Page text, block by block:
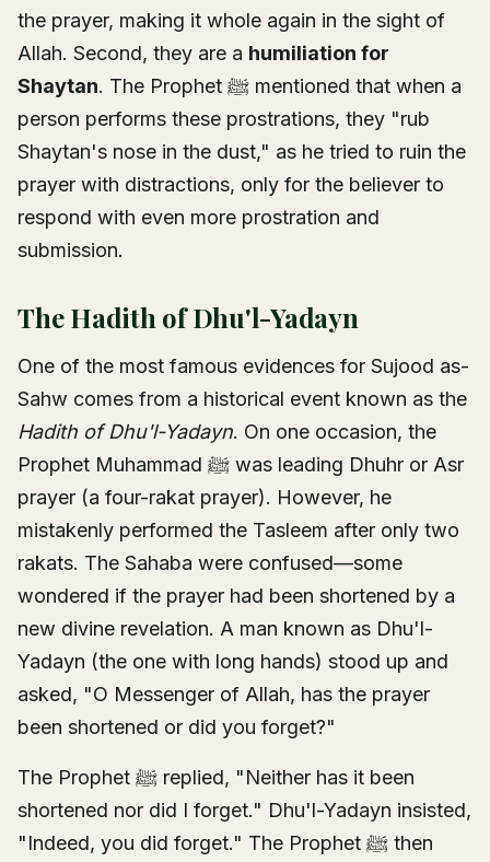
the prayer, making it whole again in the sight of
Allah. Second, they are a humiliation for
Shaytan. The Prophet ﷺ mentioned that when a
person performs these prostrations, they "rub
Shaytan's nose in the dust," as he tried to ruin the
prayer with distractions, only for the believer to
respond with even more prostration and
submission.
The Hadith of Dhu'l-Yadayn
One of the most famous evidences for Sujood as-
Sahw comes from a historical event known as the
Hadith of Dhu'l-Yadayn. On one occasion, the
Prophet Muhammad ﷺ was leading Dhuhr or Asr
prayer (a four-rakat prayer). However, he
mistakenly performed the Tasleem after only two
rakats. The Sahaba were confused—some
wondered if the prayer had been shortened by a
new divine revelation. A man known as Dhu'l-
Yadayn (the one with long hands) stood up and
asked, "O Messenger of Allah, has the prayer
been shortened or did you forget?"
The Prophet ﷺ replied, "Neither has it been
shortened nor did I forget." Dhu'l-Yadayn insisted,
"Indeed, you did forget." The Prophet ﷺ then